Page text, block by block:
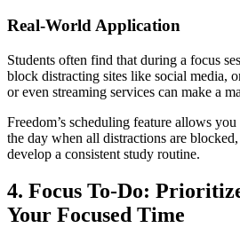
Real-World Application
Students often find that during a focus
block distracting sites like social media,
or even streaming services can make a
Freedom’s scheduling feature allows
the day when all distractions are
develop a consistent study routine.
4. Focus To-Do:
Your Focused Time